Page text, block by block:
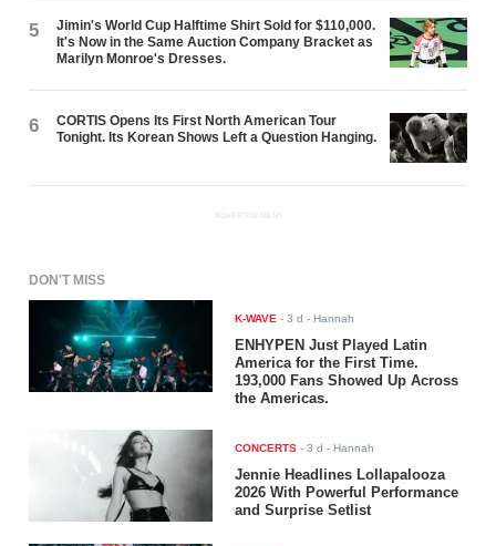
5
Jimin's World Cup Halftime Shirt Sold for $110,000.
It's Now in the Same Auction Company Bracket as
Marilyn Monroe's Dresses.
6
CORTIS Opens Its First North American Tour
Tonight. Its Korean Shows Left a Question Hanging.
ADVERTISEMENT
DON'T MISS
K-WAVE -3 d - Hannah
ENHYPEN Just Played Latin
America for the First Time.
193,000 Fans Showed Up Across
the Americas.
CONCERTS -3 d - Hannah
Jennie Headlines Lollapalooza
2026 With Powerful Performance
and Surprise Setlist